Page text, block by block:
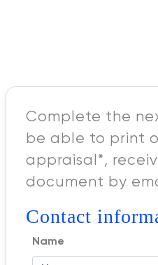
Complete the
be able to print
appraisal*,
document by
Contact
Name